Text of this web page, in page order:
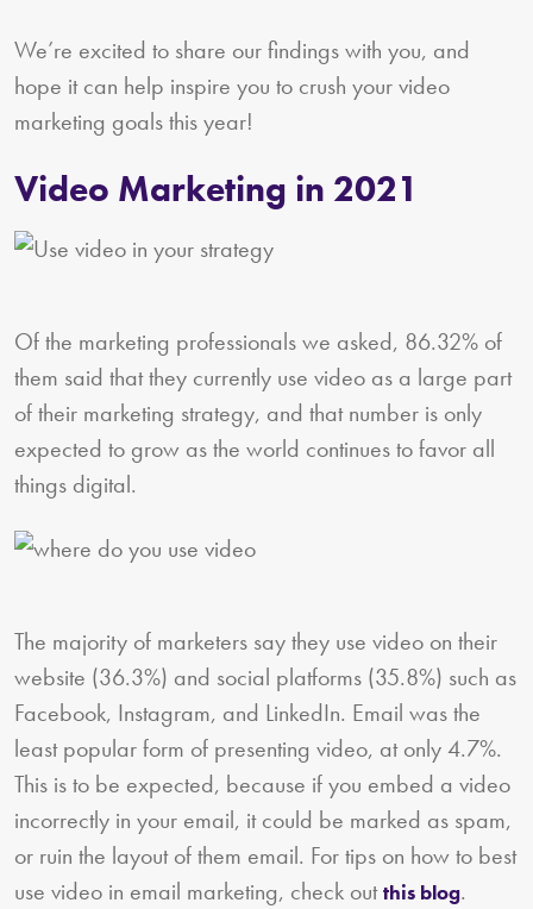
We’re excited to share our findings with you, and
hope it can help inspire you to crush your video
marketing goals this year!
Video Marketing in 2021
Of the marketing professionals we asked, 86.32% of
them said that they currently use video as a large part
of their marketing strategy, and that number is only
expected to grow as the world continues to favor all
things digital.
The majority of marketers say they use video on their
website (36.3%) and social platforms (35.8%) such as
Facebook, Instagram, and LinkedIn. Email was the
least popular form of presenting video, at only 4.7%.
This is to be expected, because if you embed a video
incorrectly in your email, it could be marked as spam,
or ruin the layout of them email. For tips on how to best
use video in email marketing, check outthis blog.